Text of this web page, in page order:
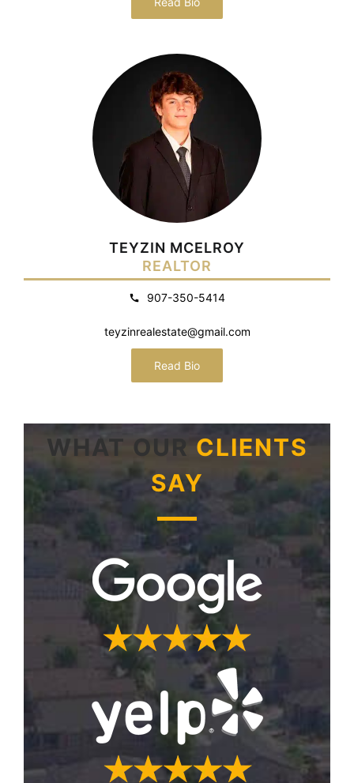
TEYZIN MCELROY
REALTOR
907-350-5414
teyzinrealestate@gmail.com
Read Bio
WHAT OUR CLIENTS
SAY